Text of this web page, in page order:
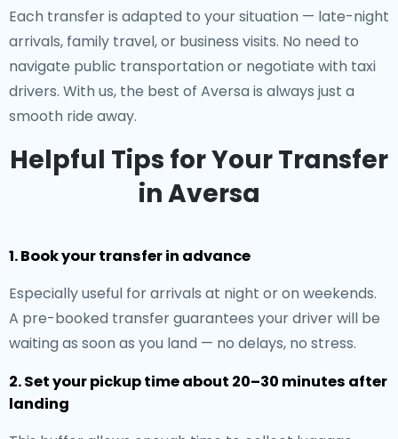
Each transfer is adapted to your situation — late-night
arrivals, family travel, or business visits. No need to
navigate public transportation or negotiate with taxi
drivers. With us, the best of Aversa is always just a
smooth ride away.
Helpful Tips for Your Transfer
in Aversa
1. Book your transfer in advance
Especially useful for arrivals at night or on weekends.
A pre-booked transfer guarantees your driver will be
waiting as soon as you land — no delays, no stress.
2. Set your pickup time about 20–30 minutes after
landing